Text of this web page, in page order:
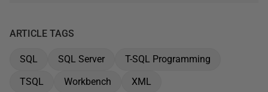
ARTICLE TAGS
SQL SQL Server
T-SQL Programming
TSQL
Workbench
XML